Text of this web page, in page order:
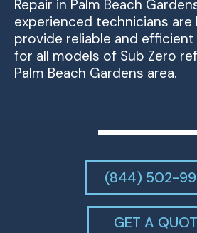
Repair in Palm Beach
experienced technicians are
provide reliable and
for all models of Sub Zero
Palm Beach Gardens area.
(844) 502-
GET A